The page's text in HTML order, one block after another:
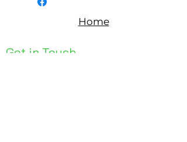
Home
Get in Touch